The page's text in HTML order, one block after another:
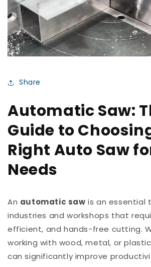
Share
Automatic Saw:
Guide to
Right Auto Saw
Needs
An automatic saw is an essential
industries and workshops that
efficient, and hands-free cutting.
working with wood, metal, or
can significantly improve